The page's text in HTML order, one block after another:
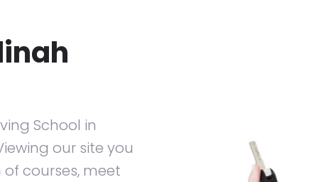
School in
our site you
courses, meet